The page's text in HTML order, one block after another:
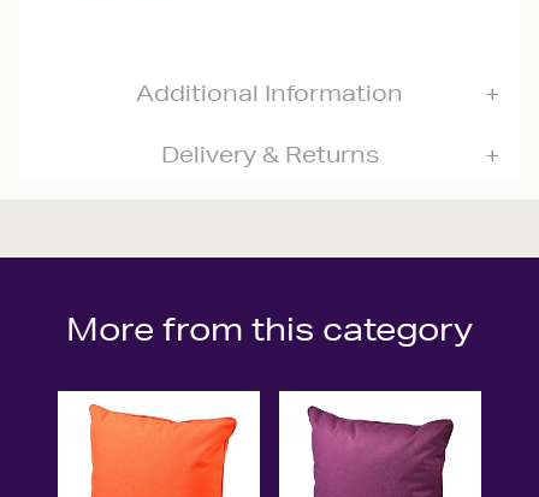
Additional Information
Delivery & Returns
More from this category